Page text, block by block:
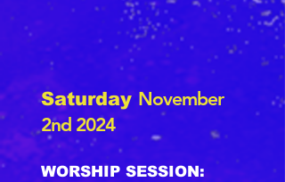
Saturday November
2nd 2024
WORSHIP SESSION: